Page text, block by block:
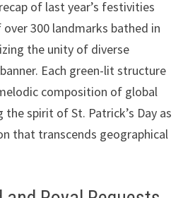
of last year’s festivities
300 landmarks bathed in
the unity of diverse
Each green-lit structure
composition of global
spirit of St. Patrick’s Day as
that transcends geographical